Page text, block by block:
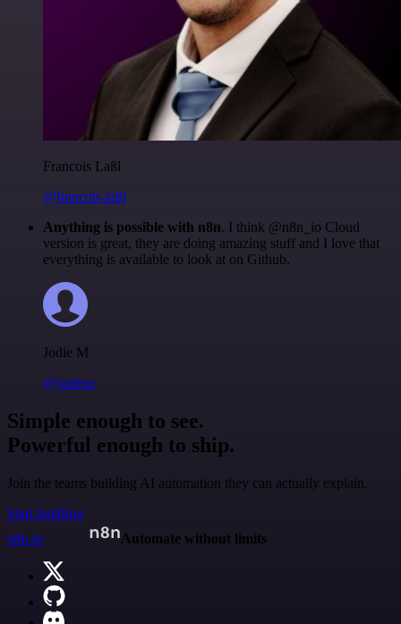
Francois Laßl
@francois-laßl
Anything is possible with n8n. I think @n8n_io Cloud
version is great, they are doing amazing stuff and I love that
everything is available to look at on Github.
Jodie M
@jodiem
Simple enough to see.
Powerful enough to ship.
Join the teams building AI automation they can actually explain.
Start building
n8n.io
Automate without limits